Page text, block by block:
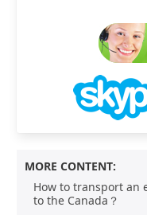
MORE CONTENT:
How to transport an
to the Canada？